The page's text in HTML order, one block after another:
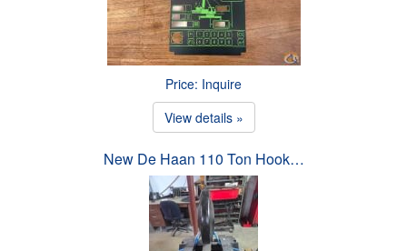
Price: Inquire
View details »
New De Haan 110 Ton Hook…